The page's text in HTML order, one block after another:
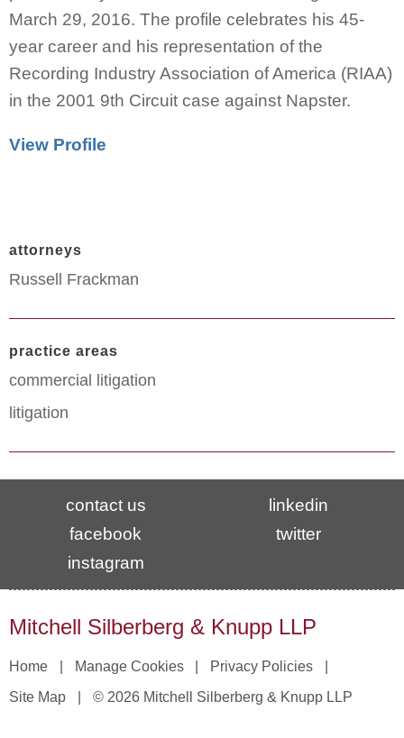
March 29, 2016. The profile celebrates his 45-
year career and his representation of the
Recording Industry Association of America (RIAA)
in the 2001 9th Circuit case against Napster.
View Profile
attorneys
Russell Frackman
practice areas
commercial litigation
litigation
contact us
linkedin
facebook
twitter
instagram
Mitchell Silberberg & Knupp LLP
Home Manage Cookies
Privacy Policies
Site Map
© 2026 Mitchell Silberberg & Knupp LLP